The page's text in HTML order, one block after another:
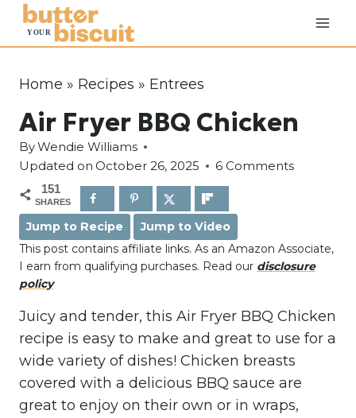
Home » Recipes » Entrees
Air Fryer BBQ Chicken
ByWendie Williams
Updated on October 26, 2025 6 Comments
151
SHARES
Jump to Recipe
Jump to Video
This post contains affiliate links. As an Amazon Associate,
I earn from qualifying purchases. Read our disclosure
policy
Juicy and tender, this Air Fryer BBQ Chicken
recipe is easy to make and great to use for a
wide variety of dishes! Chicken breasts
covered with a delicious BBQ sauce are
great to enjoy on their own or in wraps,